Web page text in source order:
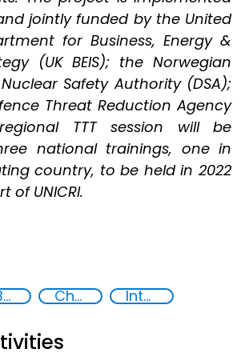
jointly funded by the United
for Business, Energy &
(UK BEIS); the Norwegian
Safety Authority (DSA);
Threat Reduction Agency
TTT session will be
national trainings, one in
country, to be held in 2022
of UNICRI.
CBRN Chemical, biological, radiological and nuclear (CBRN) material
International cooperation